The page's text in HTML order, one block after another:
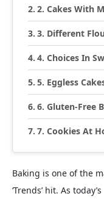
2. Cakes With
3. Different
4. Choices In
5. Eggless
6. Gluten-Free
7. Cookies At
Baking is one of the
‘Trends’ hit. As